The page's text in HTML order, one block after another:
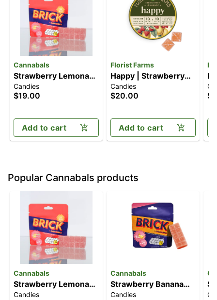
Cannabals
Strawberry Lemonade
[10pk] (100mg)
Candies
$19.00
Add to cart
Florist Farms
Happy | Strawberry
Lemonade [10pk]
(100mg)
Candies
$20.00
Add to cart
Popular Cannabals products
Cannabals
Strawberry Lemonade
[10pk] (100mg)
Candies
Cannabals
Strawberry Banana
[10pk] (100mg)
Candies